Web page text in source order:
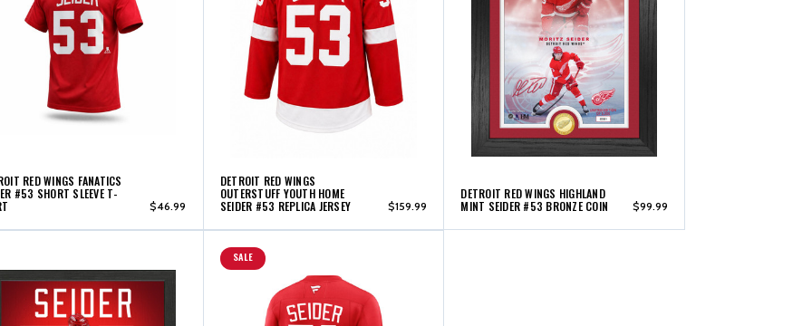
RED WINGS FANATICS
#53 SHORT SLEEVE T-
$46.99
DETROIT RED WINGS
OUTERSTUFF YOUTH HOME
SEIDER #53 REPLICA JERSEY $159.99
DETROIT RED WINGS HIGHLAND
MINT SEIDER #53 BRONZE COIN $99.99
SALE